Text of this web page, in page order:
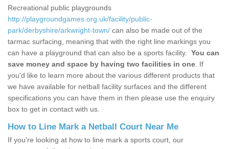
Recreational public playgrounds
http://playgroundgames.org.uk/facility/public-
park/derbyshire/arkwright-town/ can also be made out of the
tarmac surfacing, meaning that with the right line markings you
can have a playground that can also be a sports facility. You can
save money and space by having two facilities in one . If
you'd like to learn more about the various different products that
we have available for netball facility surfaces and the different
specifications you can have them in then please use the enquiry
box to get in contact with us.
How to Line Mark a Netball Court Near Me
If you're looking at how to line mark a sports court, our